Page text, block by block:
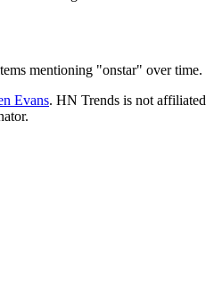
mentioning "onstar" over time.
Evans. HN Trends is not affiliated